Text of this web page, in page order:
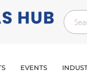
EVENTS